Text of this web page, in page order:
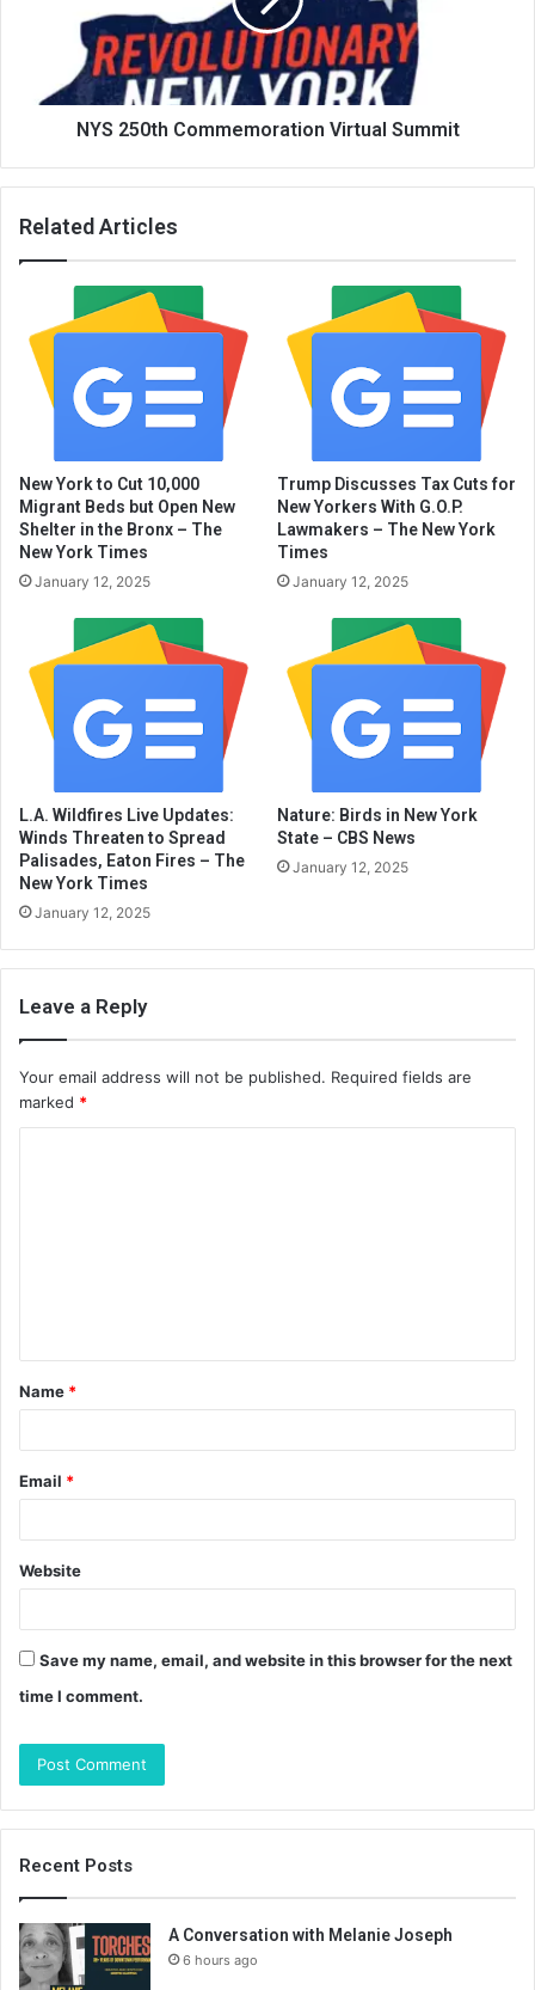
NYS 250th Commemoration Virtual Summit
Related Articles
New York to Cut 10,000
Migrant Beds but Open New
Shelter in the Bronx – The
New York Times
January 12, 2025
Trump Discusses Tax Cuts for
New Yorkers With G.O.P.
Lawmakers – The New York
Times
January 12, 2025
L.A. Wildfires Live Updates:
Winds Threaten to Spread
Palisades, Eaton Fires – The
New York Times
January 12, 2025
Nature: Birds in New York
State – CBS News
January 12, 2025
Leave a Reply
Your email address will not be published. Required fields are
marked *
t
*
Name *
Email *
Website
Save my name, email, and website in this browser for the next
time I comment.
Recent Posts
A Conversation with Melanie Joseph
6 hours ago